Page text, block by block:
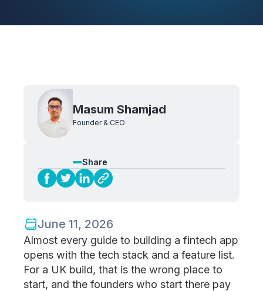
Masum Shamjad
Founder & CEO
Share
June 11, 2026
Almost every guide to building a fintech app
opens with the tech stack and a feature list.
For a UK build, that is the wrong place to
start, and the founders who start there pay